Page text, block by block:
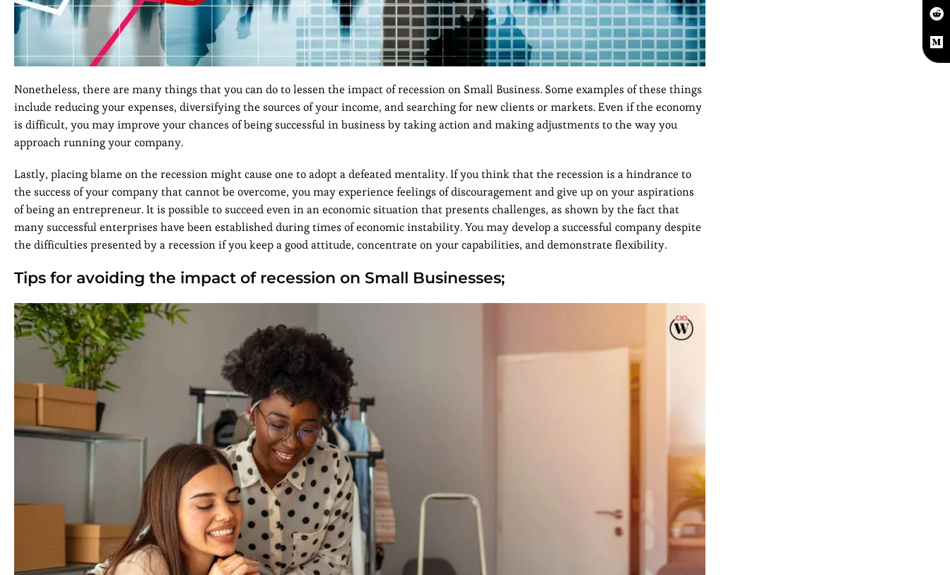
Nonetheless, there are many things that you can do to lessen the impact of recession on Small Business. Some examples of these things
include reducing your expenses, diversifying the sources of your income, and searching for new clients or markets. Even if the economy
is difficult, you may improve your chances of being successful in business by taking action and making adjustments to the way you
approach running your company.
Lastly, placing blame on the recession might cause one to adopt a defeated mentality. If you think that the recession is a hindrance to
the success of your company that cannot be overcome, you may experience feelings of discouragement and give up on your aspirations
of being an entrepreneur. It is possible to succeed even in an economic situation that presents challenges, as shown by the fact that
many successful enterprises have been established during times of economic instability. You may develop a successful company despite
the difficulties presented by a recession if you keep a good attitude, concentrate on your capabilities, and demonstrate flexibility.
Tips for avoiding the impact of recession on Small Businesses;